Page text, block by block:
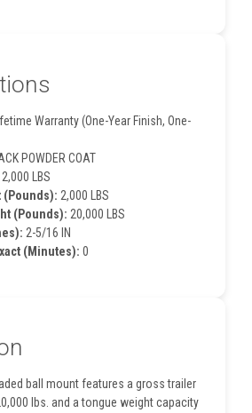
Warranty (One-Year Finish, One-
POWDER COAT
2,000 LBS
(Pounds): 2,000 LBS
(Pounds): 20,000 LBS
2-5/16 IN
(Minutes): 0
ball mount features a gross trailer
lbs. and a tongue weight capacity